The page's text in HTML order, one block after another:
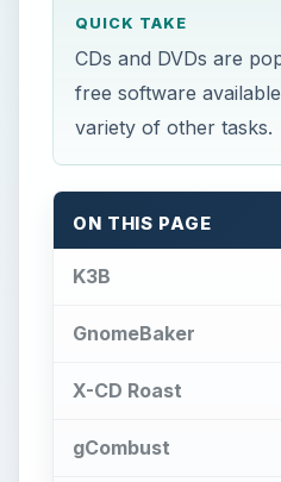
QUICK TAKE
CDs and DVDs are
free software
variety of other tasks.
ON THIS PAGE
K3B
GnomeBaker
X-CD Roast
gCombust